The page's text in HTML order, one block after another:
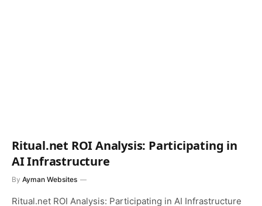
Ritual.net ROI Analysis: Participating in
AI Infrastructure
By Ayman Websites
Ritual.net ROI Analysis: Participating in AI Infrastructure